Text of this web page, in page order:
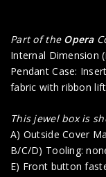
Part of the Opera
Internal Dimension
Pendant Case:
fabric with ribbon
This jewel box is
A) Outside Cover
B/C/D) Tooling:
E) Front button